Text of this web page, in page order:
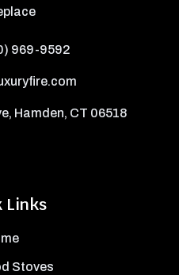
Links
Stoves
969-9592
Hamden, CT 06518